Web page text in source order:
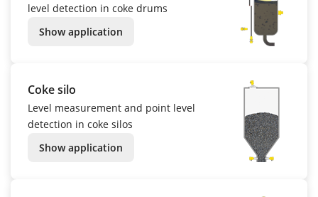
level detection in coke drums
Show application
Coke silo
Level measurement and point level
detection in coke silos
Show application